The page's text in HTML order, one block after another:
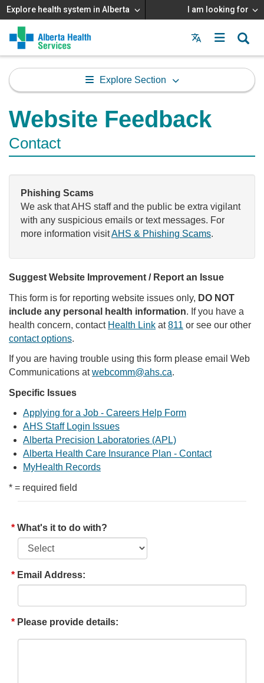
Explore health system in Alberta I am looking for
Menu
MAIN
MENU
Explore Section
Website Feedback
Contact
Phishing Scams
We ask that AHS staff and the public be extra vigilant
with any suspicious emails or text messages. For
more information visitAHS & Phishing Scams.
Suggest Website Improvement / Report an Issue
This form is for reporting website issues only, DO NOT
include any personal health information. If you have a
health concern, contact Health Link at811 or see our other
contact options.
If you are having trouble using this form please email Web
Communications atwebcomm@ahs.ca.
Specific Issues
Applying for a Job - Careers Help Form
AHS Staff Login Issues
Alberta Precision Laboratories (APL)
Alberta Health Care Insurance Plan - Contact
MyHealth Records
* = required field
What's it to do with?
Email Address:
Please provide details: